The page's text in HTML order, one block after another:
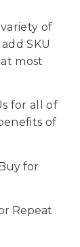
of
SKU
most
for all of
of
for
Repeat